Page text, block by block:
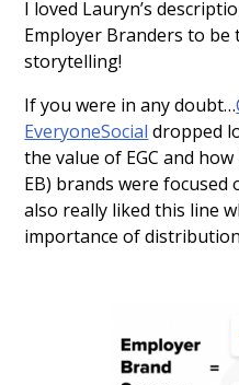
I loved Lauryn’s
Employer Branders to
storytelling!
If you were in any doubt…
EveryoneSocial dropped
the value of EGC and
EB) brands were focused
also really liked this line
importance of